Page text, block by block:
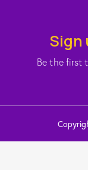
Sign
Be the first